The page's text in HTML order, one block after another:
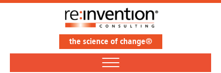
the science of change®